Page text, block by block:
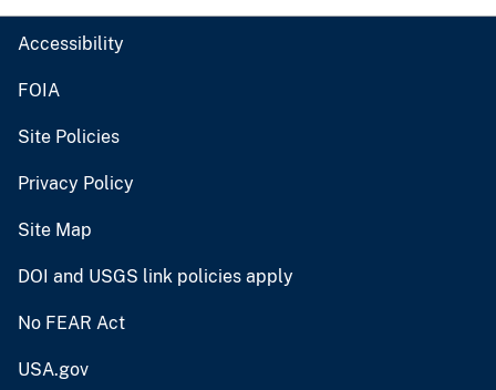
Accessibility
FOIA
Site Policies
Privacy Policy
Site Map
DOI and USGS link policies apply
No FEAR Act
USA.gov